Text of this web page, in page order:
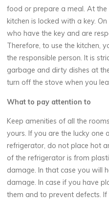
food or prepare a meal. At
kitchen is locked with a key.
who have the key and are
Therefore, to use the kitchen,
the responsible person. It is
garbage and dirty dishes at
turn off the stove when you
What to pay attention to
Keep amenities of all the
yours. If you are the lucky one
refrigerator, do not place hot
of the refrigerator is from
damage. In that case you will
damage. In case if you have
them and to prevent defects.